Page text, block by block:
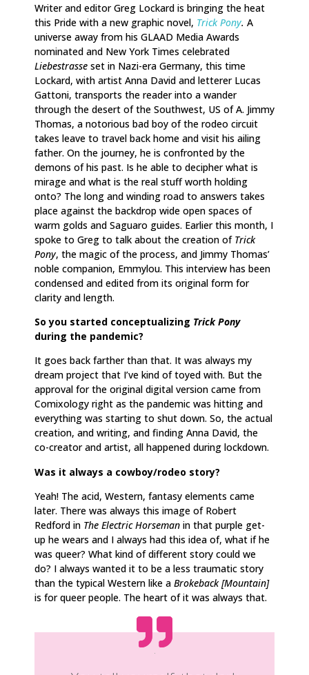
Writer and editor Greg Lockard is bringing the heat
this Pride with a new graphic novel, Trick Pony. A
universe away from his GLAAD Media Awards
nominated and New York Times celebrated
Liebestrasse set in Nazi-era Germany, this time
Lockard, with artist Anna David and letterer Lucas
Gattoni, transports the reader into a wander
through the desert of the Southwest, US of A. Jimmy
Thomas, a notorious bad boy of the rodeo circuit
takes leave to travel back home and visit his ailing
father. On the journey, he is confronted by the
demons of his past. Is he able to decipher what is
mirage and what is the real stuff worth holding
onto? The long and winding road to answers takes
place against the backdrop wide open spaces of
warm golds and Saguaro guides. Earlier this month, I
spoke to Greg to talk about the creation of Trick
Pony, the magic of the process, and Jimmy Thomas’
noble companion, Emmylou. This interview has been
condensed and edited from its original form for
clarity and length.
So you started conceptualizing Trick Pony
during the pandemic?
It goes back farther than that. It was always my
dream project that I’ve kind of toyed with. But the
approval for the original digital version came from
Comixology right as the pandemic was hitting and
everything was starting to shut down. So, the actual
creation, and writing, and finding Anna David, the
co-creator and artist, all happened during lockdown.
Was it always a cowboy/rodeo story?
Yeah! The acid, Western, fantasy elements came
later. There was always this image of Robert
Redford in The Electric Horseman in that purple get-
up he wears and I always had this idea of, what if he
was queer? What kind of different story could we
do? I always wanted it to be a less traumatic story
than the typical Western like a Brokeback [Mountain]
is for queer people. The heart of it was always that.